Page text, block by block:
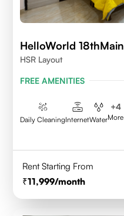
HelloWorld 18thMain
HSR Layout
FREE AMENITIES
Daily CleaningInternetWater
+4
More
Rent Starting From
11,999/month